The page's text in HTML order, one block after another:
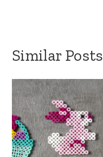
Similar Posts